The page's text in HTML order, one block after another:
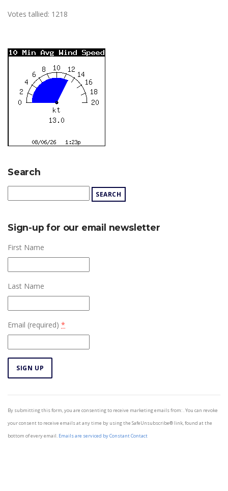
Votes tallied: 1218
Search
Sign-up for our email newsletter
First Name
Last Name
Email (required) *
Use.
Please
leave
By submitting this form, you are consenting to receive marketing emails from: . You can revoke
your consent to receive emails at any time by using the SafeUnsubscribe® link, found at the
bottom of every email. Emails are serviced by Constant Contact